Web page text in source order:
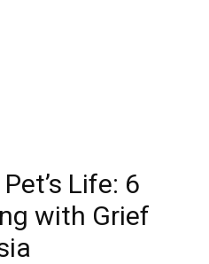
Life: 6
with Grief